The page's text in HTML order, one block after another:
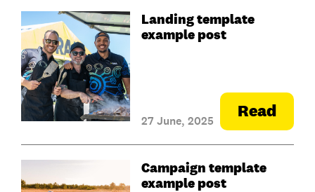
Landing template
example post
27 June, 2025 Read
Campaign template
example post